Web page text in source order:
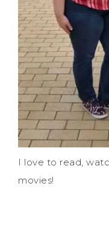
I love to read,
movies!